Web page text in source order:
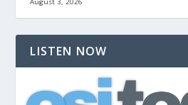
LISTEN NOW